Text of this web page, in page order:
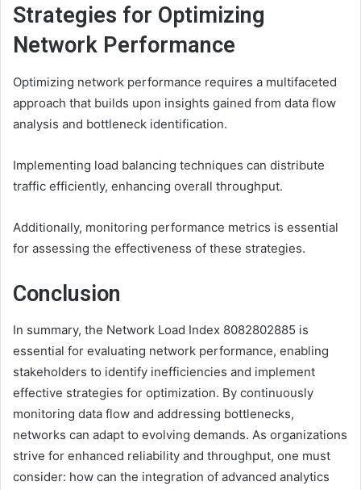
Strategies for Optimizing
Network Performance
Optimizing network performance requires a multifaceted
approach that builds upon insights gained from data flow
analysis and bottleneck identification.
Implementing load balancing techniques can distribute
traffic efficiently, enhancing overall throughput.
Additionally, monitoring performance metrics is essential
for assessing the effectiveness of these strategies.
Conclusion
In summary, the Network Load Index 8082802885 is
essential for evaluating network performance, enabling
stakeholders to identify inefficiencies and implement
effective strategies for optimization. By continuously
monitoring data flow and addressing bottlenecks,
networks can adapt to evolving demands. As organizations
strive for enhanced reliability and throughput, one must
consider: how can the integration of advanced analytics